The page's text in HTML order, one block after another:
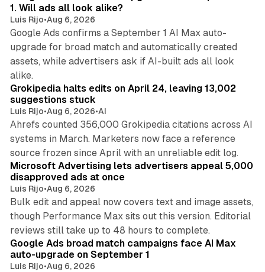
1. Will ads all look alike?
Luis Rijo•Aug 6, 2026
Google Ads confirms a September 1 AI Max auto-
upgrade for broad match and automatically created
assets, while advertisers ask if AI-built ads all look
alike.
Grokipedia halts edits on April 24, leaving 13,002
suggestions stuck
Luis Rijo•Aug 6, 2026•AI
Ahrefs counted 356,000 Grokipedia citations across AI
systems in March. Marketers now face a reference
source frozen since April with an unreliable edit log.
Microsoft Advertising lets advertisers appeal 5,000
disapproved ads at once
Luis Rijo•Aug 6, 2026
Bulk edit and appeal now covers text and image assets,
though Performance Max sits out this version. Editorial
reviews still take up to 48 hours to complete.
Google Ads broad match campaigns face AI Max
auto-upgrade on September 1
Luis Rijo•Aug 6, 2026